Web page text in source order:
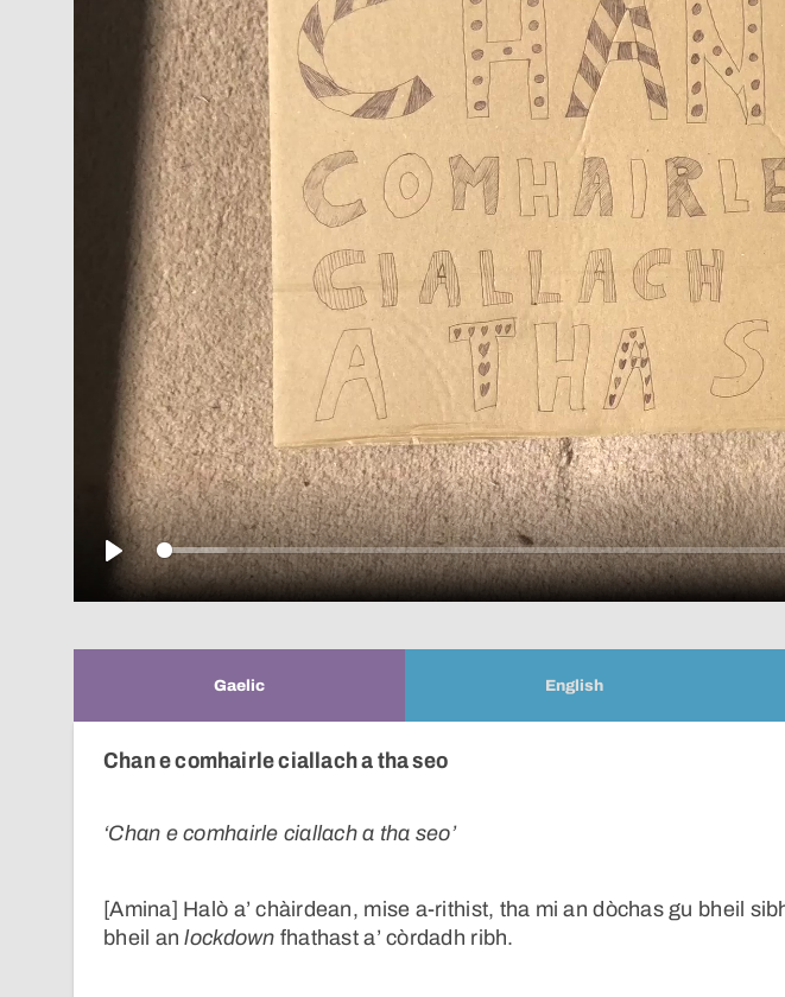
Play
Gaelic English
Chan e comhairle ciallach a tha seo
‘Chan e comhairle ciallach a tha seo’
[Amina] Halò a’ chàirdean, mise a-rithist, tha mi an dòchas gu bheil
bheil anlockdown fhathast a’ còrdadh ribh.